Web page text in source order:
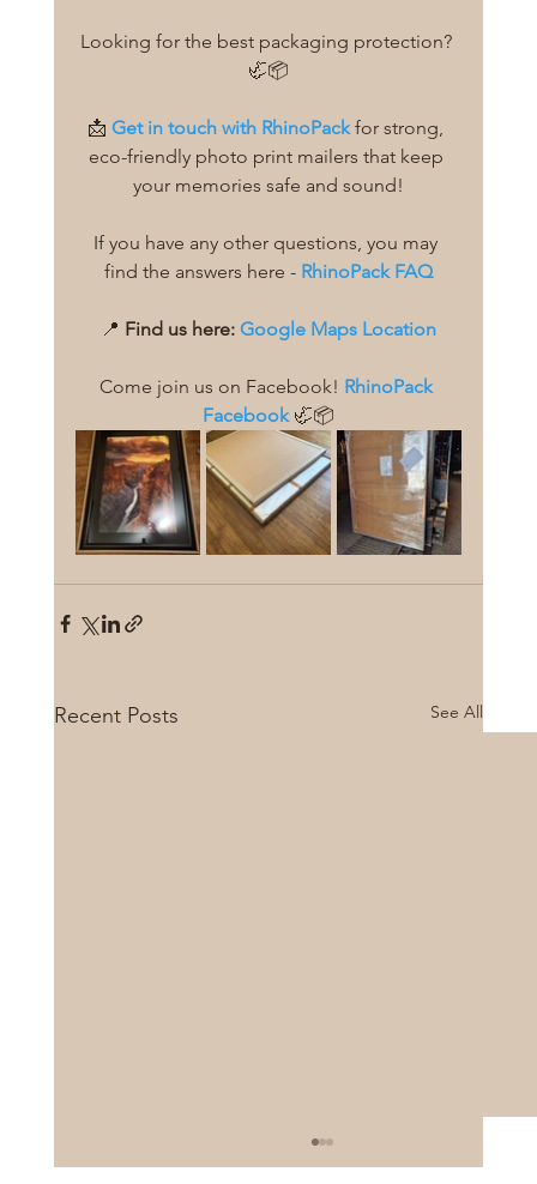
Looking for the best packaging protection?
🦏📦
📩 Get in touch with RhinoPack for strong,
eco-friendly photo print mailers that keep
your memories safe and sound!
If you have any other questions, you may
find the answers here - RhinoPack FAQ
📍 Find us here: Google Maps Location
Come join us on Facebook! RhinoPack
Facebook 🦏📦
Recent Posts See All